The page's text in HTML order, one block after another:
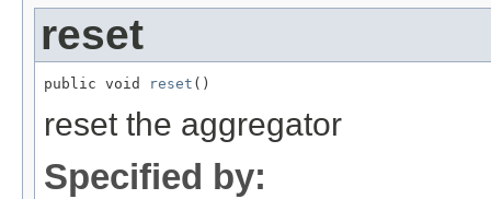
reset
public void reset ()
reset the aggregator
Specified by: